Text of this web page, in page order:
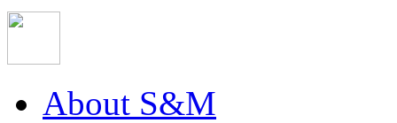
About S&M